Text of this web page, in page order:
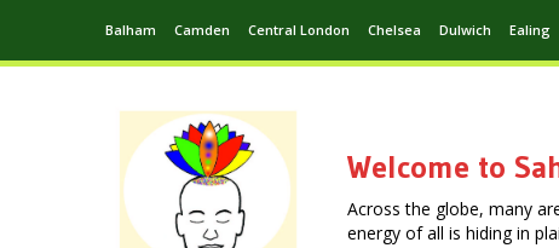
Balham Camden Central London Chelsea Dulwich Ealing
Welcome to
Across the globe, many
energy of all is hiding in